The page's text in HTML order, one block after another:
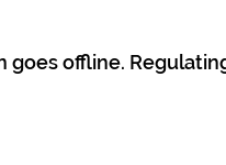
goes offline.